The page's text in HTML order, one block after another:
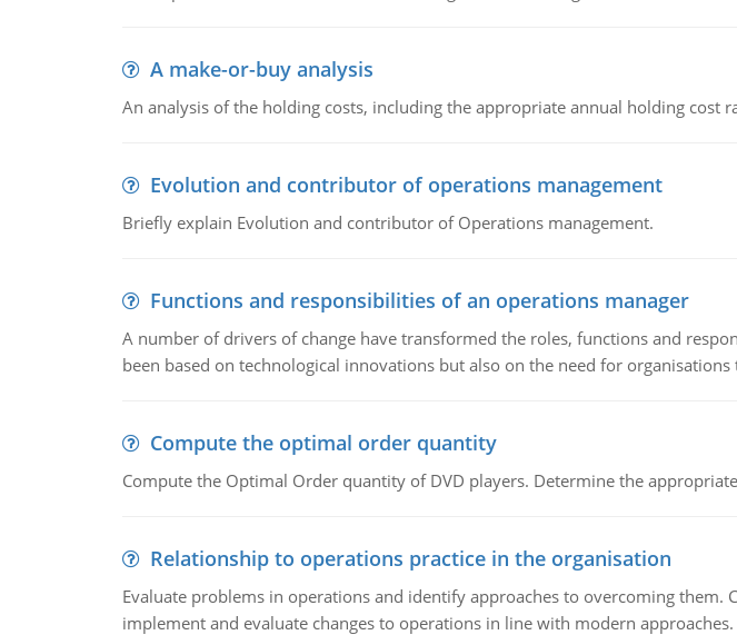
A make-or-buy analysis
An analysis of the holding costs, including the appropriate annual holding cost
Evolution and contributor of operations management
Briefly explain Evolution and contributor of Operations management.
Functions and responsibilities of an operations manager
A number of drivers of change have transformed the roles, functions and
been based on technological innovations but also on the need for organisations
Compute the optimal order quantity
Compute the Optimal Order quantity of DVD players. Determine the
Relationship to operations practice in the organisation
Evaluate problems in operations and identify approaches to overcoming
implement and evaluate changes to operations in line with modern approaches.